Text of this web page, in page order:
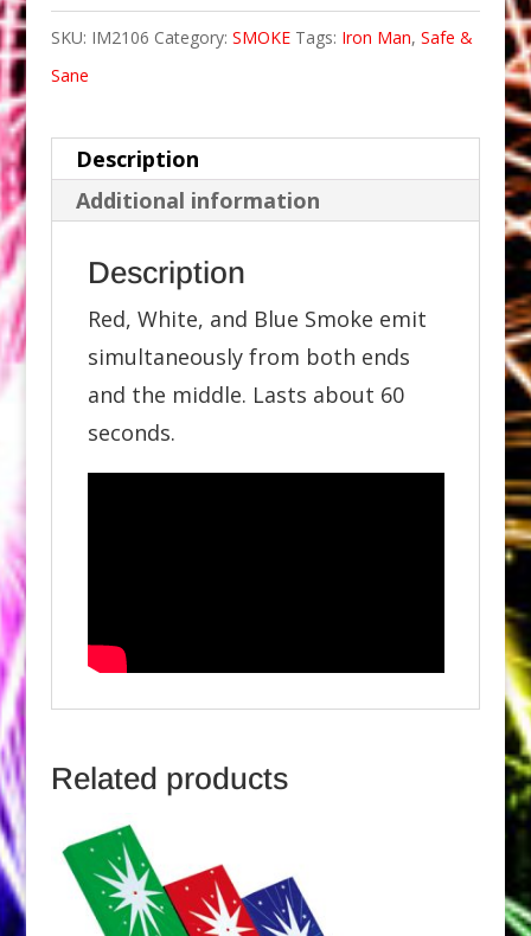
SKU: IM2106 Category: SMOKE Tags: Iron Man, Safe &
Sane
Description
Additional information
Description
Red, White, and Blue Smoke emit
simultaneously from both ends
and the middle. Lasts about 60
seconds.
Related products